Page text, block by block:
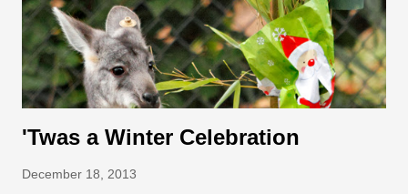
open their presents and snuffle up their birthday treats!
Staring longingly at a piñata is not always a bad tactic. Photo
by Rya...
'Twas a Winter Celebration
December 18, 2013